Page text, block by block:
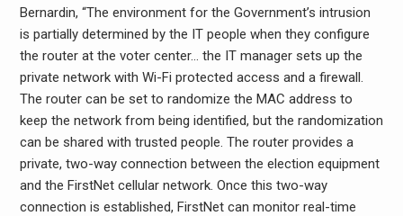
Bernardin, “The environment for the Government’s intrusion
is partially determined by the IT people when they configure
the router at the voter center… the IT manager sets up the
private network with Wi-Fi protected access and a firewall.
The router can be set to randomize the MAC address to
keep the network from being identified, but the randomization
can be shared with trusted people. The router provides a
private, two-way connection between the election equipment
and the FirstNet cellular network. Once this two-way
connection is established, FirstNet can monitor real-time